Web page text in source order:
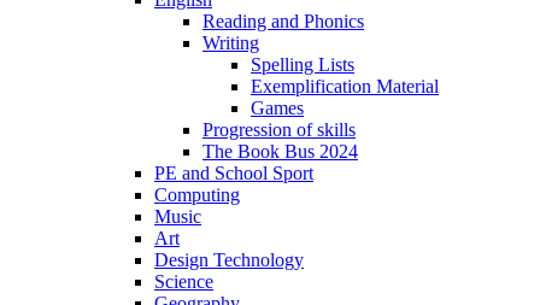
Reading and Phonics
Writing
Spelling Lists
Exemplification Material
Games
Progression of skills
The Book Bus 2024
PE and School Sport
Computing
Music
Art
Design Technology
Science